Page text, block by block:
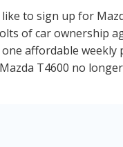
to sign up for
of car ownership
one affordable
T4600 no